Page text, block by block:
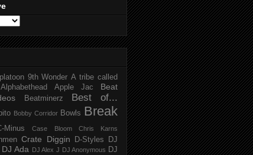
9th Wonder A tribe called
Alphabethead Apple Jac
Beat
Beatminerz
Best of...
Bobby Corridor Bowls Break
Minus Case Bloom Chris Karns
Crate Diggin D-Styles
DJ
DJ Ada DJ Alex J DJ Anonymous DJ